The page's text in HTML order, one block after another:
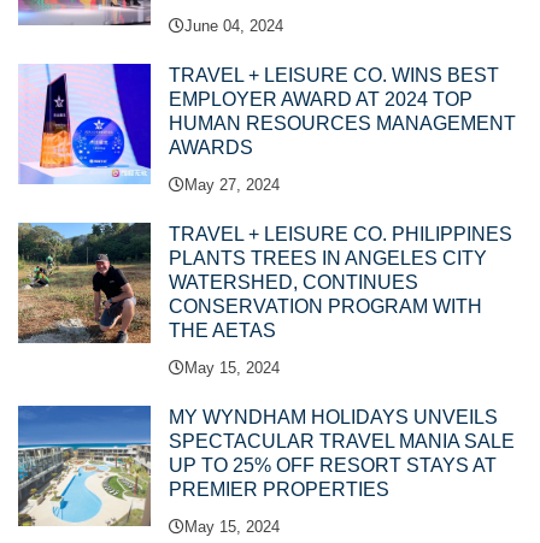
June 04, 2024
TRAVEL + LEISURE CO. WINS BEST
EMPLOYER AWARD AT 2024 TOP
HUMAN RESOURCES MANAGEMENT
AWARDS
May 27, 2024
TRAVEL + LEISURE CO. PHILIPPINES
PLANTS TREES IN ANGELES CITY
WATERSHED, CONTINUES
CONSERVATION PROGRAM WITH
THE AETAS
May 15, 2024
MY WYNDHAM HOLIDAYS UNVEILS
SPECTACULAR TRAVEL MANIA SALE
UP TO 25% OFF RESORT STAYS AT
PREMIER PROPERTIES
May 15, 2024